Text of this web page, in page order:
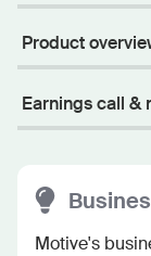
Product
Earnings call &
Motive's